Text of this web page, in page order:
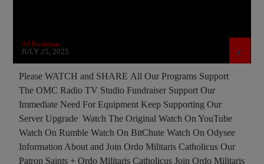
AJ Baalman
JULY 25, 2025
Please WATCH and SHARE All Our Programs Support
The OMC Radio TV Studio Fundraiser Support Our
Immediate Need For Equipment Keep Supporting Our
Server Upgrade Watch The Original Watch On YouTube
Watch On Rumble Watch On BitChute Watch On Odysee
Information About and Join Ordo Militaris Catholicus Our
Patron Saints + Ordo Militaris Catholicus Join Ordo Militaris